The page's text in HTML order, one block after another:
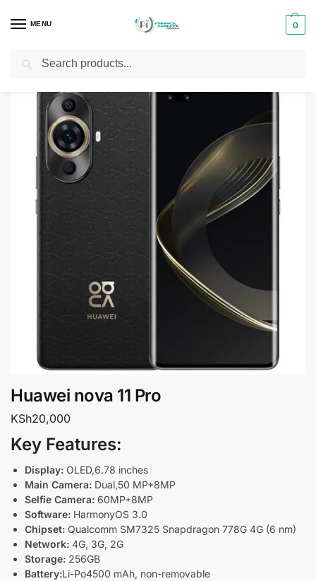
MENU 0
Home Smartphones & Phones in Kenya
Huawei nova 11 Pro
KSh20,000
Key Features:
Display: OLED,6.78 inches
Main Camera: Dual,50 MP+8MP
Selfie Camera: 60MP+8MP
Software: HarmonyOS 3.0
Chipset: Qualcomm SM7325 Snapdragon 778G 4G (6 nm)
Network: 4G, 3G, 2G
Storage: 256GB
Battery:Li-Po4500 mAh, non-removable